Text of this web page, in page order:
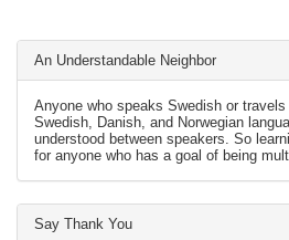
An Understandable Neighbor
Anyone who speaks Swedish or
Swedish, Danish, and Norwegian
understood between speakers. So
for anyone who has a goal of being
Say Thank You